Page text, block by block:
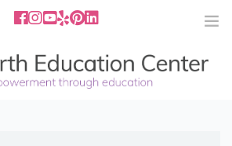
2801 Fourth Ave San Diego, CA